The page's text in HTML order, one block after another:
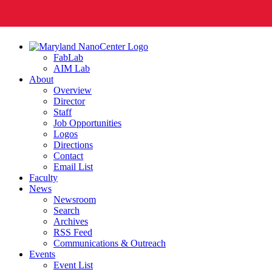
FabLab
AIM Lab
About
Overview
Director
Staff
Job Opportunities
Logos
Directions
Contact
Email List
Faculty
News
Newsroom
Search
Archives
RSS Feed
Communications & Outreach
Events
Event List